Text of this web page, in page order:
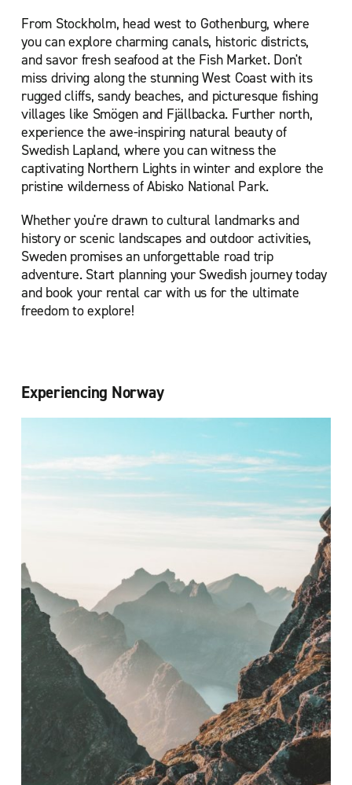
From Stockholm, head west to Gothenburg, where
you can explore charming canals, historic districts,
and savor fresh seafood at the Fish Market. Don't
miss driving along the stunning West Coast with its
rugged cliffs, sandy beaches, and picturesque fishing
villages like Smögen and Fjällbacka. Further north,
experience the awe-inspiring natural beauty of
Swedish Lapland, where you can witness the
captivating Northern Lights in winter and explore the
pristine wilderness of Abisko National Park.
Whether you're drawn to cultural landmarks and
history or scenic landscapes and outdoor activities,
Sweden promises an unforgettable road trip
adventure. Start planning your Swedish journey today
and book your rental car with us for the ultimate
freedom to explore!
Experiencing Norway